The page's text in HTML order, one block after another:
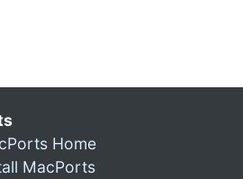
Home
MacPorts